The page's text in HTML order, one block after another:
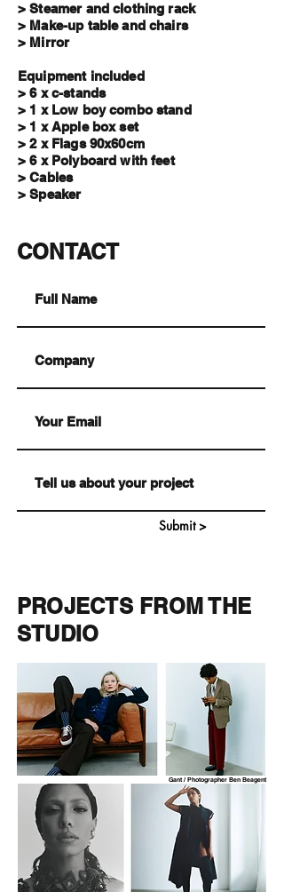
> Steamer and clothing rack
> Make-up table and chairs
> Mirror
Equipment included
> 6 x c-stands
> 1 x Low boy combo stand
> 1 x Apple box set
> 2 x Flags 90x60cm
> 6 x Polyboard with feet
> Cables
> Speaker
CONTACT
Submit >
PROJECTS FROM THE
STUDIO
Gant / Photographer Ben Beagent